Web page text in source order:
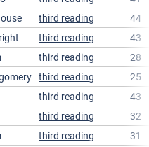
third reading
44
third reading
43
third reading
28
third reading
25
third reading
43
third reading
32
third reading
31